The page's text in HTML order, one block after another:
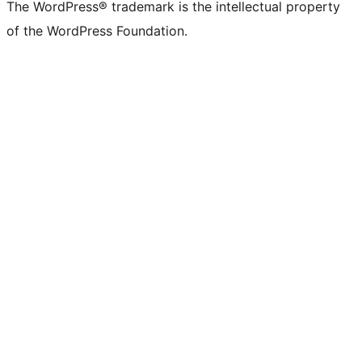
The WordPress® trademark is the intellectual property
of the WordPress Foundation.